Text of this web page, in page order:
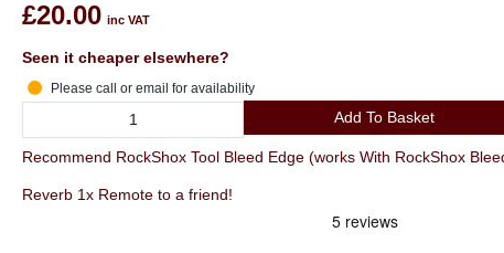
£20.00 inc VAT
Seen it cheaper elsewhere?
Please call or email for availability
Add To Basket
Recommend RockShox Tool Bleed Edge (works With RockShox
Reverb 1x Remote to a friend!